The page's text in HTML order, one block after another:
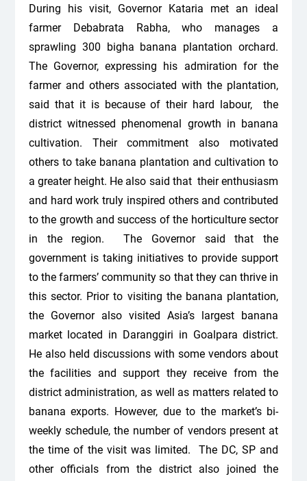
During his visit, Governor Kataria met an ideal
farmer Debabrata Rabha, who manages a
sprawling 300 bigha banana plantation orchard.
The Governor, expressing his admiration for the
farmer and others associated with the plantation,
said that it is because of their hard labour, the
district witnessed phenomenal growth in banana
cultivation. Their commitment also motivated
others to take banana plantation and cultivation to
a greater height. He also said that their enthusiasm
and hard work truly inspired others and contributed
to the growth and success of the horticulture sector
in the region. The Governor said that the
government is taking initiatives to provide support
to the farmers’ community so that they can thrive in
this sector. Prior to visiting the banana plantation,
the Governor also visited Asia’s largest banana
market located in Daranggiri in Goalpara district.
He also held discussions with some vendors about
the facilities and support they receive from the
district administration, as well as matters related to
banana exports. However, due to the market’s bi-
weekly schedule, the number of vendors present at
the time of the visit was limited. The DC, SP and
other officials from the district also joined the